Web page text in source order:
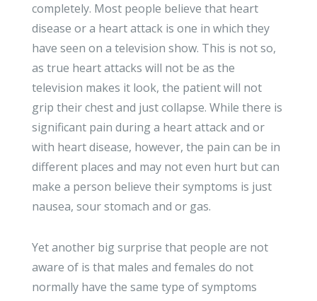
completely. Most people believe that heart
disease or a heart attack is one in which they
have seen on a television show. This is not so,
as true heart attacks will not be as the
television makes it look, the patient will not
grip their chest and just collapse. While there is
significant pain during a heart attack and or
with heart disease, however, the pain can be in
different places and may not even hurt but can
make a person believe their symptoms is just
nausea, sour stomach and or gas.
Yet another big surprise that people are not
aware of is that males and females do not
normally have the same type of symptoms